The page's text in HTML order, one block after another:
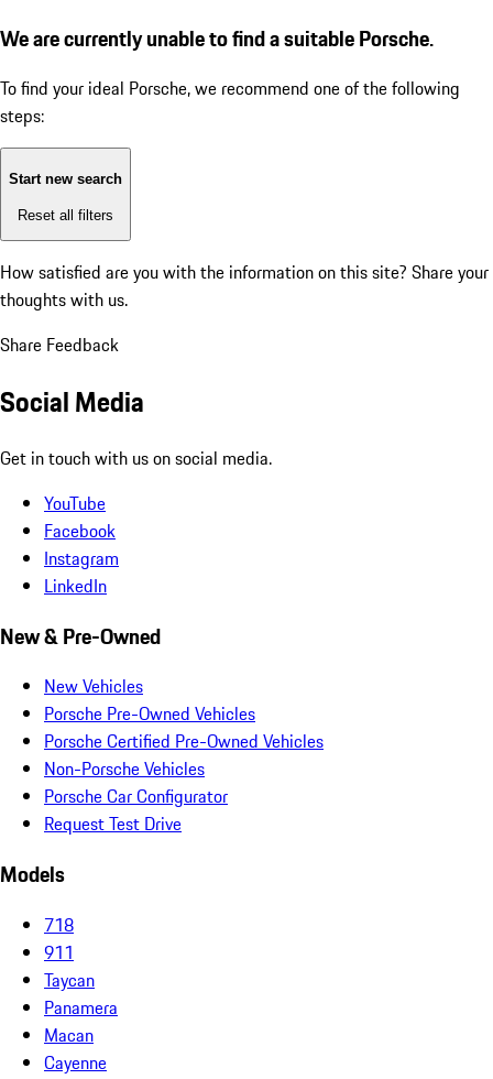
We are currently unable to find a suitable Porsche.
To find your ideal Porsche, we recommend one of the following
steps:
Start new search
Reset all filters
How satisfied are you with the information on this site? Share your
thoughts with us.
Share Feedback
Social Media
Get in touch with us on social media.
YouTube
Facebook
Instagram
LinkedIn
New & Pre-Owned
New Vehicles
Porsche Pre-Owned Vehicles
Porsche Certified Pre-Owned Vehicles
Non-Porsche Vehicles
Porsche Car Configurator
Request Test Drive
Models
718
911
Taycan
Panamera
Macan
Cayenne